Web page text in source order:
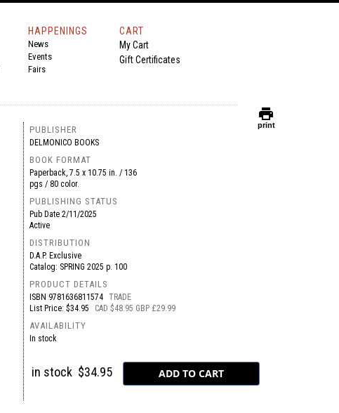
HAPPENINGS
News
Events
Fairs
CART
My Cart
Gift Certificates
PUBLISHER
DELMONICO BOOKS
BOOK FORMAT
Paperback, 7.5 x 10.75 in. / 136
pgs / 80 color.
PUBLISHING STATUS
Pub Date2/11/2025
Active
DISTRIBUTION
D.A.P. Exclusive
Catalog: SPRING 2025 p. 100
PRODUCT DETAILS
ISBN 9781636811574 TRADE
List Price: $34.95
CAD $48.95 GBP £29.99
AVAILABILITY
In stock
in stock $34.95
print
print